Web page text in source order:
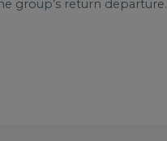
group’s return departure.